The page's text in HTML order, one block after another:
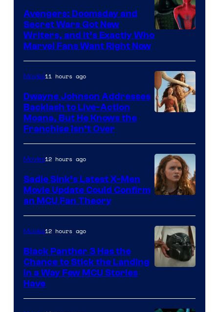
Marvel
Avengers: Doomsday and
Secret Wars Got New
Writers, and It’s Exactly Who
Marvel Fans Want Right Now
Movies11 hours ago
Dwayne Johnson Addresses
Backlash to Live-Action
Moana, But He Knows the
Franchise Isn’t Over
Movies12 hours ago
Sadie Sink’s Latest X-Men
Movie Update Could Confirm
an MCU Fan Theory
of
Movies12 hours ago
Black Panther 3 Has the
Chance to Stick the Landing
in a Way Few MCU Stories
Have